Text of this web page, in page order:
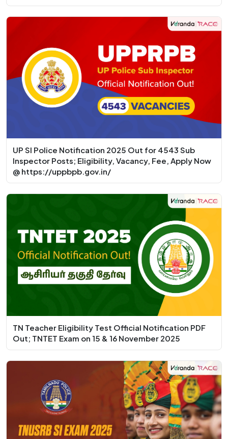
UP SI Police Notification 2025 Out for 4543 Sub
Inspector Posts; Eligibility, Vacancy, Fee, Apply Now
@ https://uppbpb.gov.in/
TN Teacher Eligibility Test Official Notification PDF
Out; TNTET Exam on 15 & 16 November 2025